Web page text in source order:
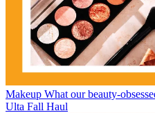
Makeup What our beauty-
Ulta Fall Haul